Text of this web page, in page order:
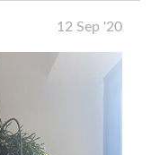
12 Sep '20